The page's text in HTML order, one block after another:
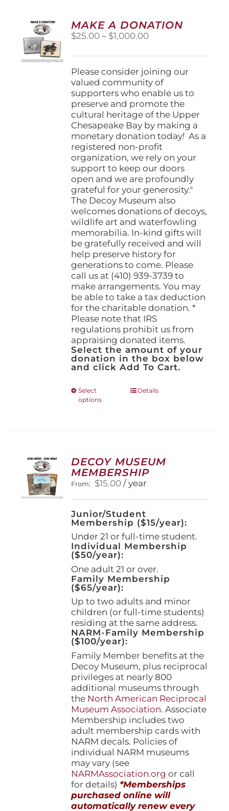
MAKE A DONATION
$25.00 – $1,000.00Price
$25.00
through
$1,000.00
Please consider joining our
valued community of
supporters who enable us to
preserve and promote the
cultural heritage of the Upper
Chesapeake Bay by making a
monetary donation today! As a
registered non-profit
organization, we rely on your
support to keep our doors
open and we are profoundly
grateful for your generosity."
The Decoy Museum also
welcomes donations of decoys,
wildlife art and waterfowling
memorabilia. In-kind gifts will
be gratefully received and will
help preserve history for
generations to come. Please
call us at (410) 939-3739 to
make arrangements. You may
be able to take a tax deduction
for the charitable donation. *
Please note that IRS
regulations prohibit us from
appraising donated items.
Select the amount of your
donation in the box below
and click Add To Cart.
Select
options
This
options
may
be
chosen
on
the
product
page
Details
DECOY MUSEUM
MEMBERSHIP
From: $15.00 / year
Junior/Student
Membership ($15/year):
Under 21 or full-time student.
Individual Membership
($50/year):
One adult 21 or over.
Family Membership
($65/year):
Up to two adults and minor
children (or full-time students)
residing at the same address.
NARM-Family Membership
($100/year):
Family Member benefits at the
Decoy Museum, plus reciprocal
privileges at nearly 800
additional museums through
the North American Reciprocal
Museum Association. Associate
Membership includes two
adult membership cards with
NARM decals. Policies of
individual NARM museums
may vary (see
NARMAssociation.org or call
for details) *Memberships
purchased online will
automatically renew every